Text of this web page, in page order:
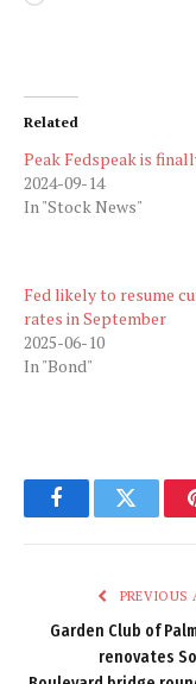
Related
Peak Fedspeak is
2024-09-14
In "Stock News"
Fed likely to resume
rates in September
2025-06-10
In "Bond"
FacebookTwitter
PREVIOUS
Garden Club of
renovates